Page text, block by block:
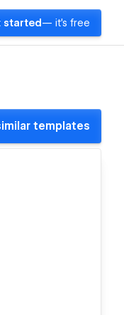
started — it's free
templates